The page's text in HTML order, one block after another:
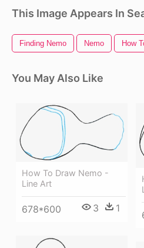
This Image Appears In
Finding Nemo Nemo How
You May Also Like
How To Draw Nemo -
Line Art
678*600 3 1